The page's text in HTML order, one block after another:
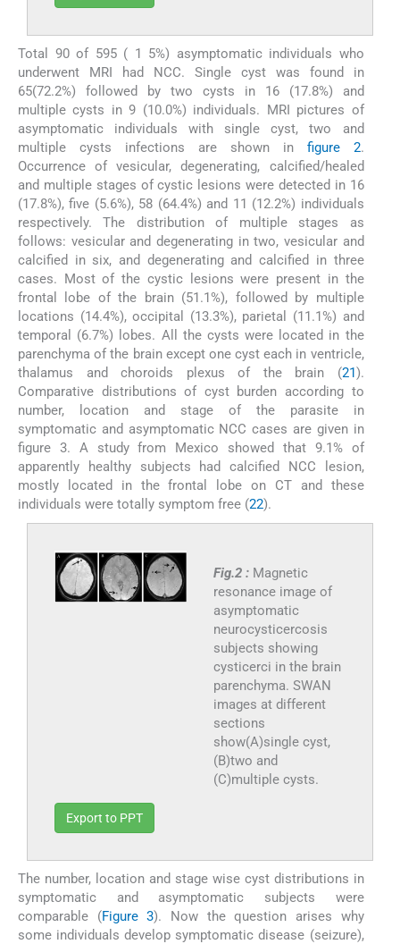
Total 90 of 595 ( 1 5%) asymptomatic individuals who
underwent MRI had NCC. Single cyst was found in
65(72.2%) followed by two cysts in 16 (17.8%) and
multiple cysts in 9 (10.0%) individuals. MRI pictures of
asymptomatic individuals with single cyst, two and
multiple cysts infections are shown in figure 2.
Occurrence of vesicular, degenerating, calcified/healed
and multiple stages of cystic lesions were detected in 16
(17.8%), five (5.6%), 58 (64.4%) and 11 (12.2%) individuals
respectively. The distribution of multiple stages as
follows: vesicular and degenerating in two, vesicular and
calcified in six, and degenerating and calcified in three
cases. Most of the cystic lesions were present in the
frontal lobe of the brain (51.1%), followed by multiple
locations (14.4%), occipital (13.3%), parietal (11.1%) and
temporal (6.7%) lobes. All the cysts were located in the
parenchyma of the brain except one cyst each in ventricle,
thalamus and choroids plexus of the brain (21).
Comparative distributions of cyst burden according to
number, location and stage of the parasite in
symptomatic and asymptomatic NCC cases are given in
figure 3. A study from Mexico showed that 9.1% of
apparently healthy subjects had calcified NCC lesion,
mostly located in the frontal lobe on CT and these
individuals were totally symptom free (22).
Fig.2 : Magnetic
resonance image of
asymptomatic
neurocysticercosis
subjects showing
cysticerci in the brain
parenchyma. SWAN
images at different
sections
show(A)single cyst,
(B)two and
(C)multiple cysts.
Export to PPT
The number, location and stage wise cyst distributions in
symptomatic and asymptomatic subjects were
comparable (Figure 3). Now the question arises why
some individuals develop symptomatic disease (seizure),